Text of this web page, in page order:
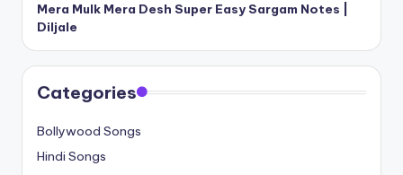
Mera Mulk Mera Desh Super Easy Sargam Notes |
Diljale
Categories
Bollywood Songs
Hindi Songs